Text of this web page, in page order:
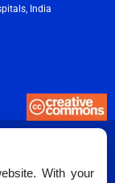
India
With your